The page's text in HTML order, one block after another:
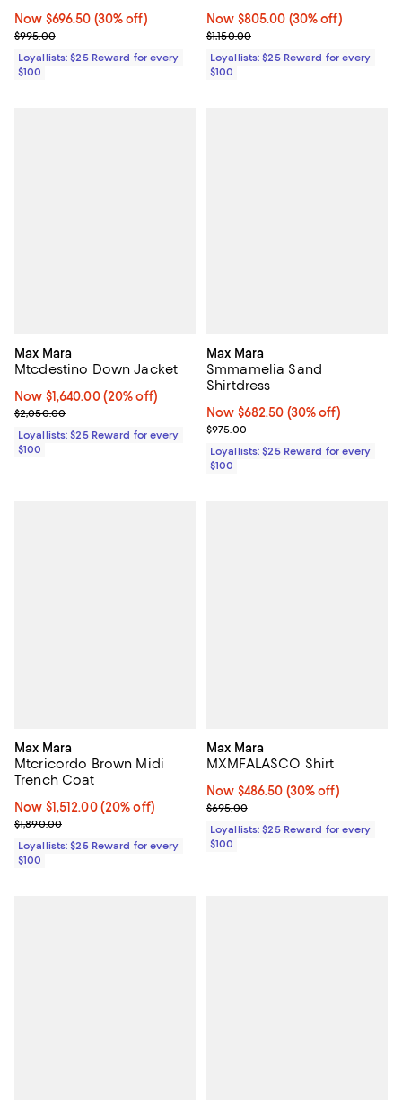
Now $696.50; 30% off;
Now $696.50 (30% off)
Previous price $995.00
$995.00
Loyallists: $25 Reward for every
$100
Now $805.00; 30% off;
Now $805.00 (30% off)
Previous price $1,150.00
$1,150.00
Loyallists: $25 Reward for every
$100
Max Mara
Mtcdestino Down Jacket
Now $1,640.00; 20% off;
Now $1,640.00 (20% off)
Previous price $2,050.00
$2,050.00
Loyallists: $25 Reward for every
$100
Max Mara
Smmamelia Sand
Shirtdress
Now $682.50; 30% off;
Now $682.50 (30% off)
Previous price $975.00
$975.00
Loyallists: $25 Reward for every
$100
Max Mara
Mtcricordo Brown Midi
Trench Coat
Now $1,512.00; 20% off;
Now $1,512.00 (20% off)
Previous price $1,890.00
$1,890.00
Loyallists: $25 Reward for every
$100
Max Mara
MXMFALASCO Shirt
Now $486.50; 30% off;
Now $486.50 (30% off)
Previous price $695.00
$695.00
Loyallists: $25 Reward for every
$100